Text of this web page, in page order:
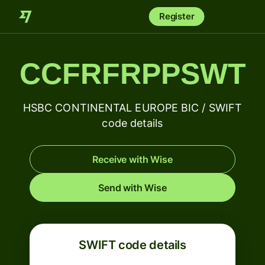
Register
CCFRFRPPSWT
HSBC CONTINENTAL EUROPE BIC / SWIFT
code details
Receive with Wise
Send with Wise
SWIFT code details